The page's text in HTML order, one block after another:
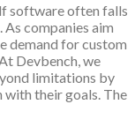
software often falls
As companies aim
demand for custom
Devbench, we
limitations by
their goals. The